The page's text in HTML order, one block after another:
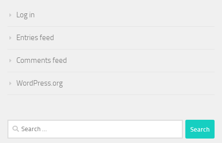
Log in
Entries feed
Comments feed
WordPress.org
Search
for: